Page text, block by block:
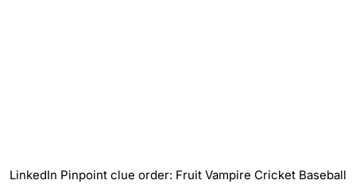
LinkedIn Pinpoint clue order: Fruit Vampire Cricket Baseball